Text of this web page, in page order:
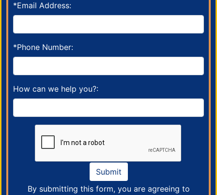
*Email Address:
*Phone Number:
How can we help you?:
Submit
By submitting this form, you are agreeing to